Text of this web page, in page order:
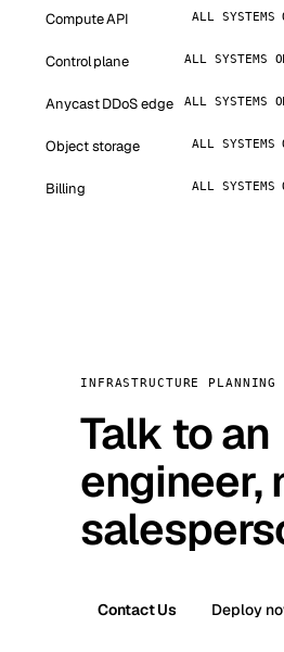
Compute API ALL SYSTEMS
Control plane ALL SYSTEMS
Anycast DDoS edge ALL SYSTEMS
Object storage ALL SYSTEMS
Billing ALL SYSTEMS
INFRASTRUCTURE PLANNING
Talk to an
engineer,
Contact Us Deploy